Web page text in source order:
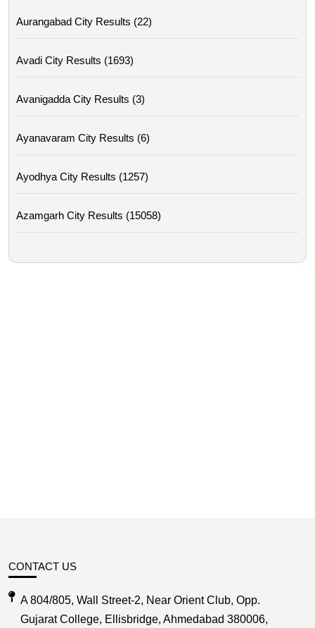
Aurangabad City Results (22)
Avadi City Results (1693)
Avanigadda City Results (3)
Ayanavaram City Results (6)
Ayodhya City Results (1257)
Azamgarh City Results (15058)
CONTACT US
A 804/805, Wall Street-2, Near Orient Club, Opp.
Gujarat College, Ellisbridge, Ahmedabad 380006,